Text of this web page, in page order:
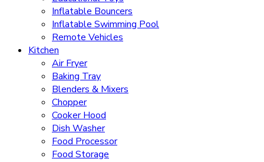
Inflatable Bouncers
Inflatable Swimming Pool
Remote Vehicles
Kitchen
Air Fryer
Baking Tray
Blenders & Mixers
Chopper
Cooker Hood
Dish Washer
Food Processor
Food Storage